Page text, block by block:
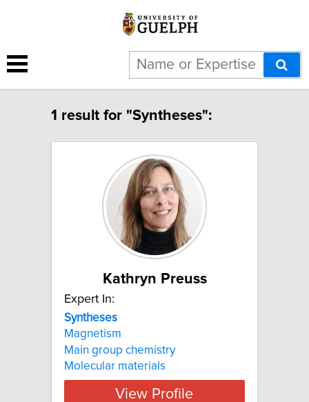
1 result for "Syntheses":
Kathryn Preuss
Expert In:
Syntheses
Magnetism
Main group chemistry
Molecular materials
View Profile